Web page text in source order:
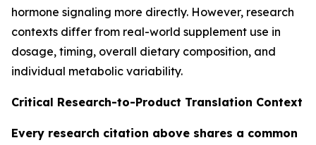
hormone signaling more directly. However, research
contexts differ from real-world supplement use in
dosage, timing, overall dietary composition, and
individual metabolic variability.
Critical Research-to-Product Translation Context
Every research citation above shares a common